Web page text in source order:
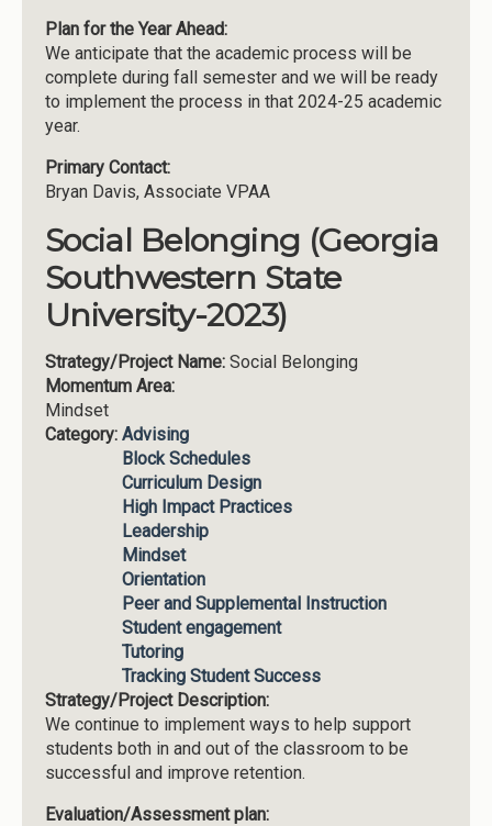
Plan for the Year Ahead:
We anticipate that the academic process will be
complete during fall semester and we will be ready
to implement the process in that 2024-25 academic
year.
Primary Contact:
Bryan Davis, Associate VPAA
Social Belonging (Georgia
Southwestern State
University-2023)
Strategy/Project Name: Social Belonging
Momentum Area:
Mindset
Category: Advising
Block Schedules
Curriculum Design
High Impact Practices
Leadership
Mindset
Orientation
Peer and Supplemental Instruction
Student engagement
Tutoring
Tracking Student Success
Strategy/Project Description:
We continue to implement ways to help support
students both in and out of the classroom to be
successful and improve retention.
Evaluation/Assessment plan: